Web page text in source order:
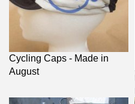
Cycling Caps - Made in
August